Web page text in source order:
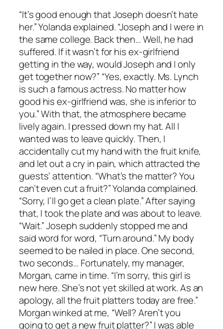
“It’s good enough that Joseph doesn’t hate
her.” Yolanda explained. “Joseph and I were in
the same college. Back then… Well, he had
suffered. If it wasn’t for his ex-girlfriend
getting in the way, would Joseph and I only
get together now?” “Yes, exactly. Ms. Lynch
is such a famous actress. No matter how
good his ex-girlfriend was, she is inferior to
you.” With that, the atmosphere became
lively again. I pressed down my hat. All I
wanted was to leave quickly. Then, I
accidentally cut my hand with the fruit knife,
and let out a cry in pain, which attracted the
guests’ attention. “What’s the matter? You
can’t even cut a fruit?” Yolanda complained.
“Sorry, I’ll go get a clean plate.” After saying
that, I took the plate and was about to leave.
“Wait.” Joseph suddenly stopped me and
said word for word, “Turn around.” My body
seemed to be nailed in place. One second,
two seconds… Fortunately, my manager,
Morgan, came in time. “I’m sorry, this girl is
new here. She’s not yet skilled at work. As an
apology, all the fruit platters today are free.”
Morgan winked at me, “Well? Aren’t you
going to get a new fruit platter?” I was able